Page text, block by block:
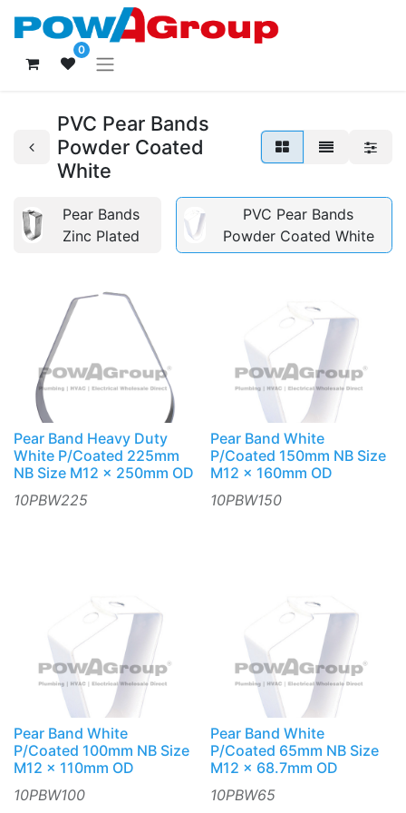
0
PVC Pear Bands
Powder Coated
White
Pear Bands
Zinc Plated
PVC Pear Bands
Powder Coated White
Pear Band Heavy Duty
White P/Coated 225mm
NB Size M12 x 250mm OD
10PBW225
Pear Band White
P/Coated 150mm NB Size
M12 x 160mm OD
10PBW150
Pear Band White
P/Coated 100mm NB Size
M12 x 110mm OD
10PBW100
Pear Band White
P/Coated 65mm NB Size
M12 x 68.7mm OD
10PBW65